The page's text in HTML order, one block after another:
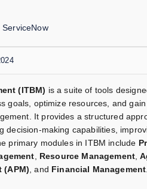
ServiceNow
(ITBM) is a suite of tools
goals, optimize resources, and
It provides a structured
decision-making capabilities,
primary modules in ITBM include
, Resource Management,
(APM), and Financial Management.